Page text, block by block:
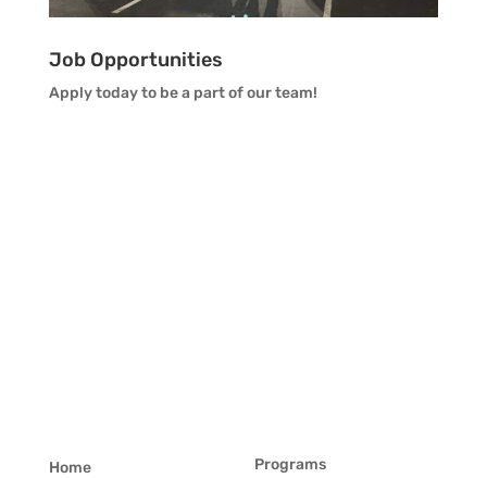
Job Opportunities
Apply today to be a part of our team!
Home
Programs